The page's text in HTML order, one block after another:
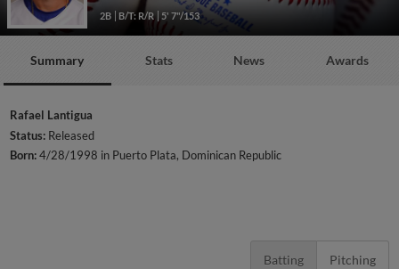
2B B/T: R/R 5' 7"/153
Summary Stats News Awards
Rafael Lantigua
Status: Released
Born:4/28/1998 in Puerto Plata, Dominican Republic
Batting Pitching